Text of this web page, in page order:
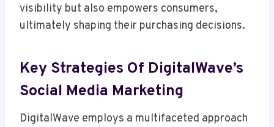
visibility but also empowers consumers,
ultimately shaping their purchasing decisions.
Key Strategies Of DigitalWave’s
Social Media Marketing
DigitalWave employs a multifaceted approach